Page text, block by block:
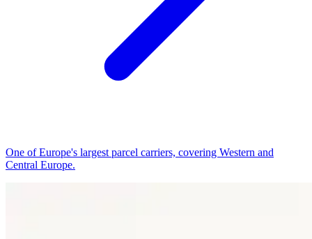
One of Europe's largest parcel carriers, covering Western and
Central Europe.